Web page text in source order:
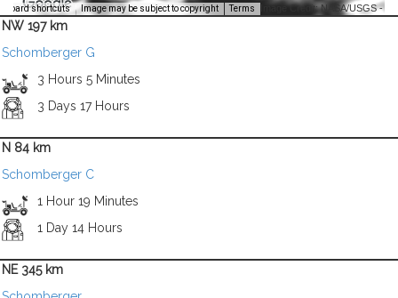
shortcuts Image may be subject to copyright Terms Image Credit: NASA/USGS -
NW 197 km
Schomberger G
3 Hours 5 Minutes
3 Days 17 Hours
N 84 km
Schomberger C
1 Hour 19 Minutes
1 Day 14 Hours
NE 345 km